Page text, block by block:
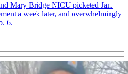
Mary Bridge NICU picketed Jan.
a week later, and overwhelmingly
6.